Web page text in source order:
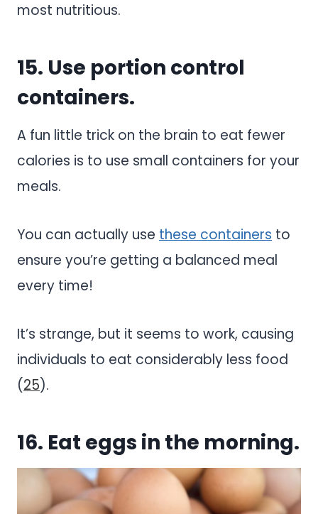
most nutritious.
15. Use portion control
containers.
A fun little trick on the brain to eat fewer
calories is to use small containers for your
meals.
You can actually use these containers to
ensure you’re getting a balanced meal
every time!
It’s strange, but it seems to work, causing
individuals to eat considerably less food
(25).
16. Eat eggs in the morning.